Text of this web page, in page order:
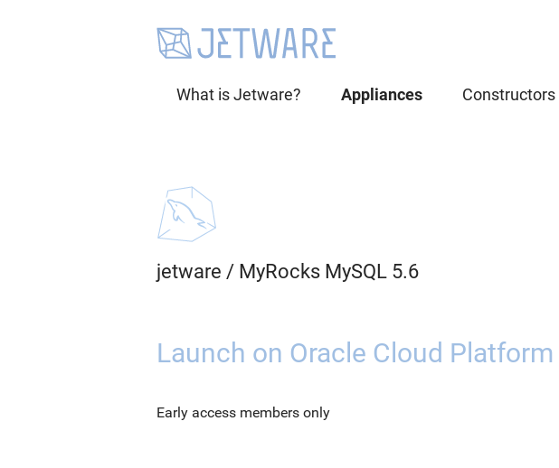
What is Jetware? Appliances Constructors
jetware / MyRocks MySQL 5.6
Launch on Oracle Cloud
Early access members only